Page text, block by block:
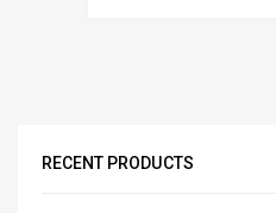
RECENT PRODUCTS